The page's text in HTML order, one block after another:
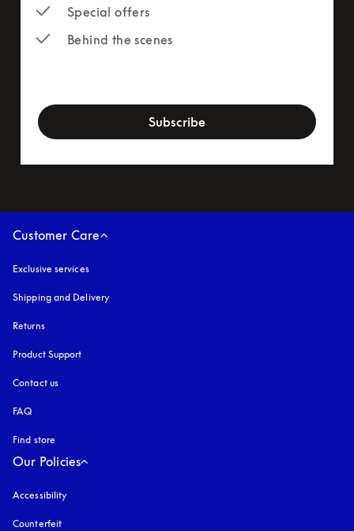
Special offers
Behind the scenes
Subscribe
Customer Care
Exclusive services
Shipping and Delivery
Returns
Product Support
Contact us
FAQ
Find store
Our Policies
Accessibility
Counterfeit